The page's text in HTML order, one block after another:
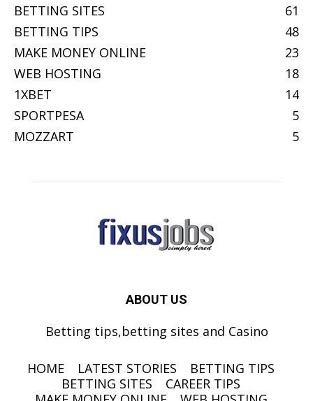
BETTING SITES
61
BETTING TIPS
48
MAKE MONEY ONLINE
23
WEB HOSTING
18
1XBET
14
SPORTPESA
5
MOZZART
5
ABOUT US
Betting tips,betting sites and Casino
HOME LATEST STORIES
BETTING TIPS
BETTING SITES
CAREER TIPS